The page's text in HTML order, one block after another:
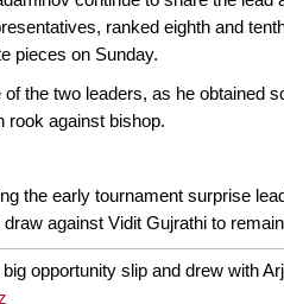
ranked eighth and
pieces on Sunday.
the two leaders, as he obtained
rook against bishop.
the early tournament surprise
against Vidit Gujrathi to
opportunity slip and drew with